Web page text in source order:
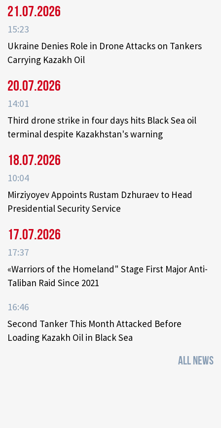
21.07.2026
15:23
Ukraine Denies Role in Drone Attacks on Tankers
Carrying Kazakh Oil
20.07.2026
14:01
Third drone strike in four days hits Black Sea oil
terminal despite Kazakhstan's warning
18.07.2026
10:04
Mirziyoyev Appoints Rustam Dzhuraev to Head
Presidential Security Service
17.07.2026
17:37
«Warriors of the Homeland" Stage First Major Anti-
Taliban Raid Since 2021
16:46
Second Tanker This Month Attacked Before
Loading Kazakh Oil in Black Sea
ALL NEWS